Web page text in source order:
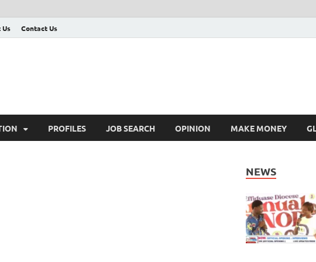
Contact Us
PROFILES JOB SEARCH OPINION MAKE MONEY
NEWS